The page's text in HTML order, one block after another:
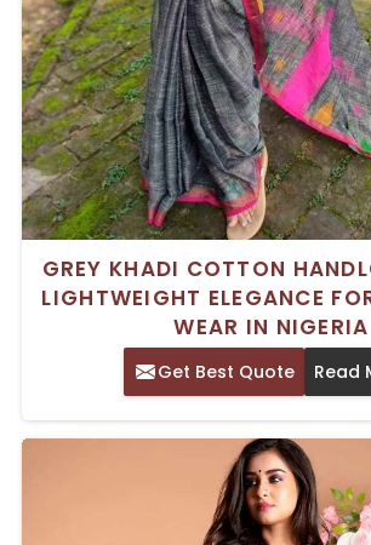
GREY KHADI COTTON
LIGHTWEIGHT ELEGANCE
WEAR IN NIGERIA
Get Best Quote Read